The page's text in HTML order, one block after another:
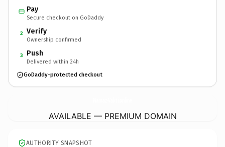
Pay
Secure checkout on GoDaddy
2 Verify
Ownership confirmed
3 Push
Delivered within 24h
GoDaddy-protected checkout
AVAILABLE — PREMIUM DOMAIN
AUTHORITY SNAPSHOT